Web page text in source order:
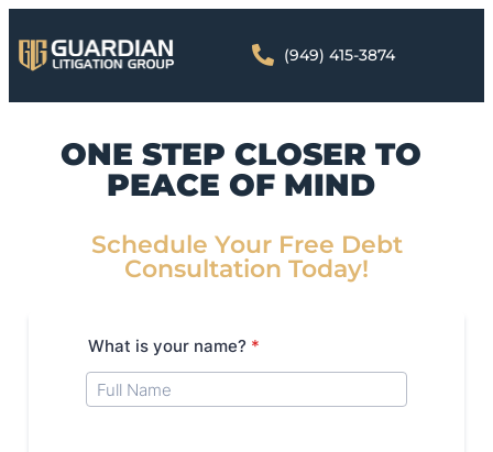
(949) 415-3874
ONE STEP CLOSER TO
PEACE OF MIND
Schedule Your Free Debt
Consultation Today!